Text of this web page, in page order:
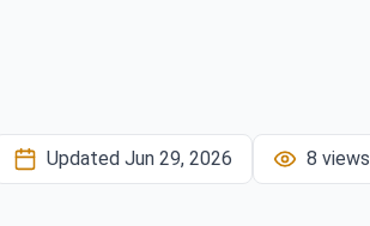
Updated Jun 29, 2026 8 views